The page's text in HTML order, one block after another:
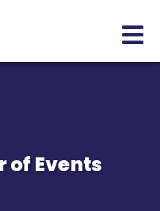
of Events